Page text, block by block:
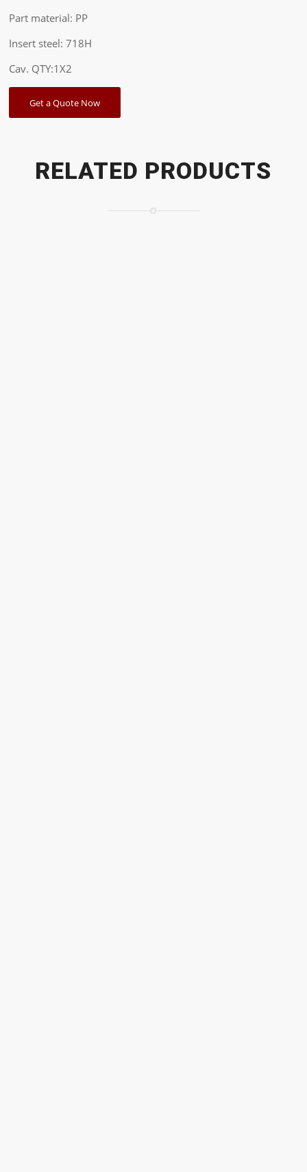
Part material: PP
Insert steel: 718H
Cav. QTY:1X2
Get a Quote Now
RELATED PRODUCTS